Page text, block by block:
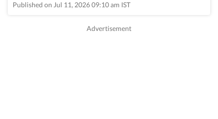
Published on Jul 11, 2026 09:10 am IST